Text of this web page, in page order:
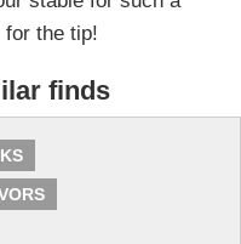
the tip!
finds